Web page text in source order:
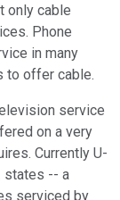
only cable
Phone
in many
to offer cable.
service
on a very
Currently U-
states -- a
serviced by